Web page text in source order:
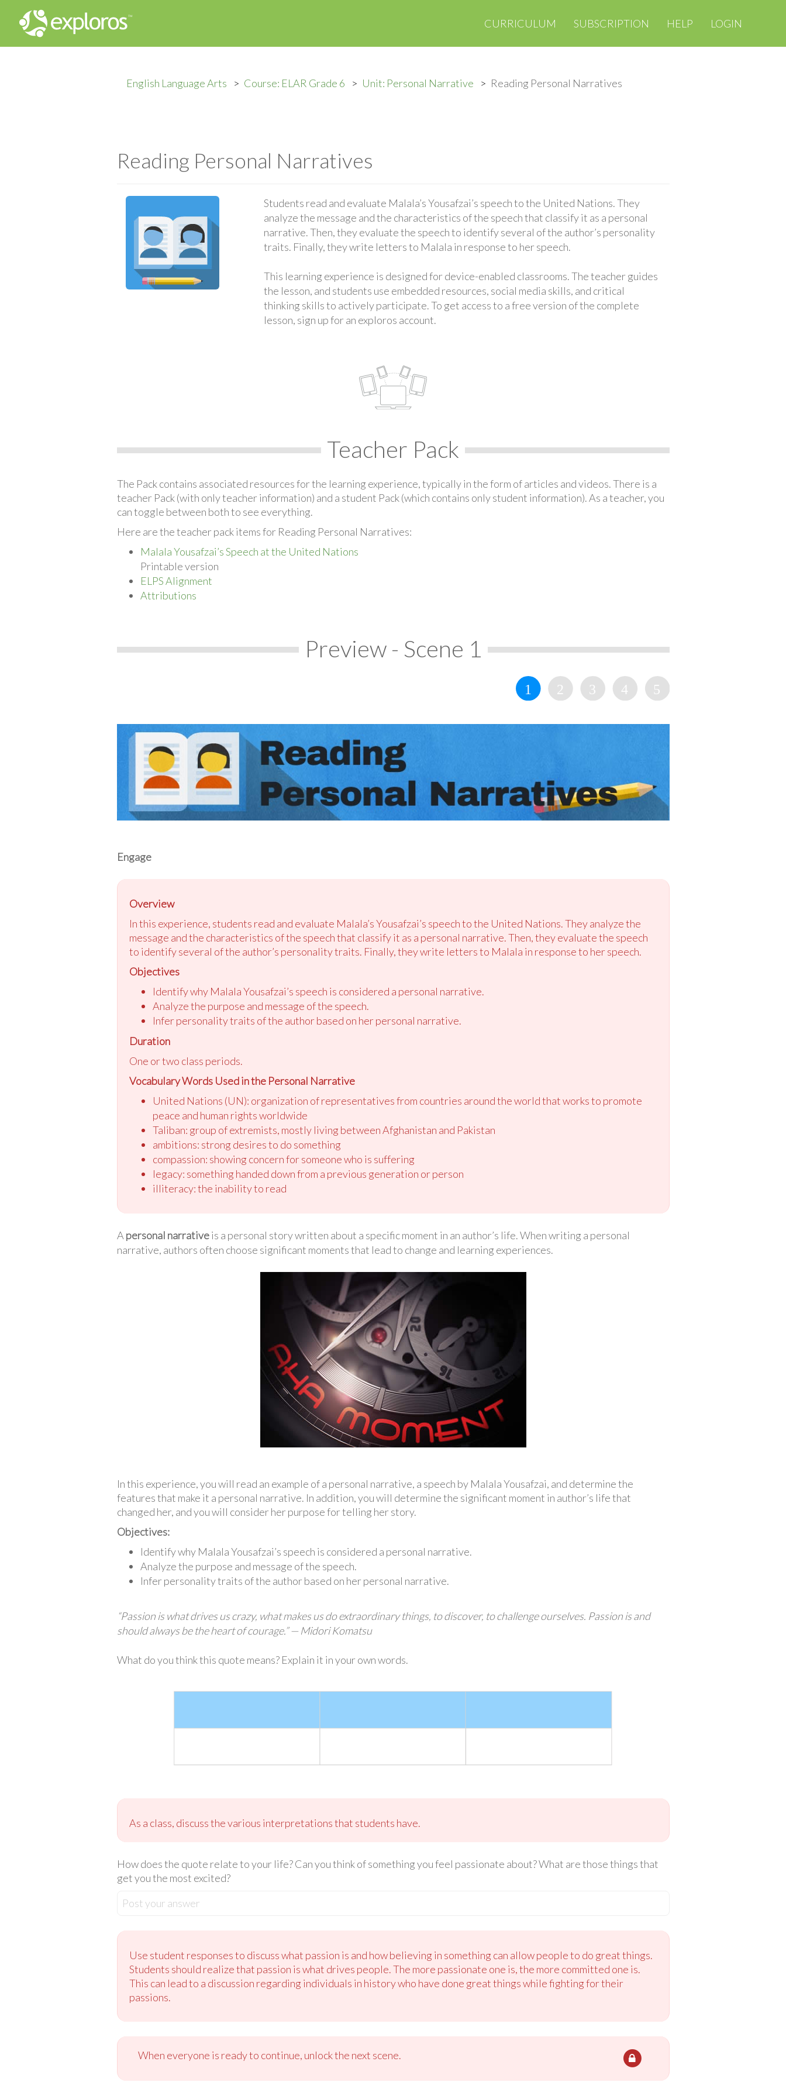
CURRICULUM SUBSCRIPTION HELP LOGIN
English Language Arts Course: ELAR Grade 6 Unit: Personal Narrative Reading Personal Narratives
Reading Personal Narratives
Students read and evaluate Malala’s Yousafzai’s speech to the United Nations. They
analyze the message and the characteristics of the speech that classify it as a personal
narrative. Then, they evaluate the speech to identify several of the author’s personality
traits. Finally, they write letters to Malala in response to her speech.
This learning experience is designed for device-enabled classrooms. The teacher guides
the lesson, and students use embedded resources, social media skills, and critical
thinking skills to actively participate. To get access to a free version of the complete
lesson, sign up for an exploros account.
Teacher Pack
The Pack contains associated resources for the learning experience, typically in the form of articles and videos. There is a
teacher Pack (with only teacher information) and a student Pack (which contains only student information). As a teacher, you
can toggle between both to see everything.
Here are the teacher pack items for Reading Personal Narratives:
Malala Yousafzai’s Speech at the United Nations
Printable version
ELPS Alignment
Attributions
Preview - Scene 1
Engage
Overview
In this experience, students read and evaluate Malala’s Yousafzai’s speech to the United Nations. They analyze the
message and the characteristics of the speech that classify it as a personal narrative. Then, they evaluate the speech
to identify several of the author’s personality traits. Finally, they write letters to Malala in response to her speech.
Objectives
Identify why Malala Yousafzai’s speech is considered a personal narrative.
Analyze the purpose and message of the speech.
Infer personality traits of the author based on her personal narrative.
Duration
One or two class periods.
Vocabulary Words Used in the Personal Narrative
United Nations (UN): organization of representatives from countries around the world that works to promote
peace and human rights worldwide
Taliban: group of extremists, mostly living between Afghanistan and Pakistan
ambitions: strong desires to do something
compassion: showing concern for someone who is suffering
legacy: something handed down from a previous generation or person
illiteracy: the inability to read
Apersonal narrativeis a personal story written about a specific moment in an author’s life. When writing a personal
narrative, authors often choose significant moments that lead to change and learning experiences.
In this experience, you will read an example of a personal narrative, a speech by Malala Yousafzai, and determine the
features that make it a personal narrative. In addition, you will determine the significant moment in author’s life that
changed her, and you will consider her purpose for telling her story.
Objectives:
Identify why Malala Yousafzai’s speech is considered a personal narrative.
Analyze the purpose and message of the speech.
Infer personality traits of the author based on her personal narrative.
“Passion is what drives us crazy, what makes us do extraordinary things, to discover, to challenge ourselves. Passion is and
should always be the heart of courage.” — Midori Komatsu
What do you think this quote means? Explain it in your own words.
As a class, discuss the various interpretations that students have.
How does the quote relate to your life? Can you think of something you feel passionate about? What are those things that
get you the most excited?
Post your answer
Use student responses to discuss what passion is and how believing in something can allow people to do great things.
Students should realize that passion is what drives people. The more passionate one is, the more committed one is.
This can lead to a discussion regarding individuals in history who have done great things while fighting for their
passions.
When everyone is ready to continue, unlock the next scene.